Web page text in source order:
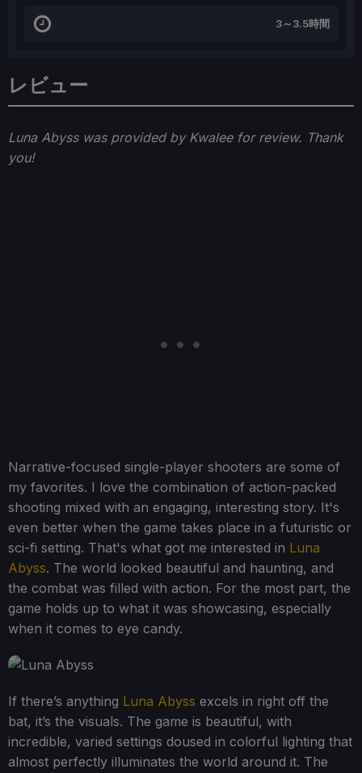
レビュー
Luna Abyss was provided by Kwalee for review. Thank
you!
Narrative-focused single-player shooters are some of
my favorites. I love the combination of action-packed
shooting mixed with an engaging, interesting story. It's
even better when the game takes place in a futuristic or
sci-fi setting. That's what got me interested in Luna
Abyss. The world looked beautiful and haunting, and
the combat was filled with action. For the most part, the
game holds up to what it was showcasing, especially
when it comes to eye candy.
If there’s anything Luna Abyss excels in right off the
bat, it’s the visuals. The game is beautiful, with
incredible, varied settings doused in colorful lighting that
almost perfectly illuminates the world around it. The
3～3.5時間